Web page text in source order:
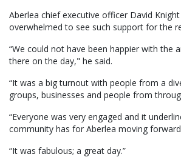
Aberlea chief executive officer David
overwhelmed to see such support for the
“We could not have been happier with the
there on the day," he said.
“It was a big turnout with people from a
groups, businesses and people from
“Everyone was very engaged and it
community has for Aberlea moving
“It was fabulous; a great day.”